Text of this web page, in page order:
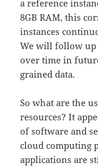
a reference
8GB RAM, this
instances
We will follow up
over time in
grained data.
So what are the
resources? It
of software and
cloud computing
applications are